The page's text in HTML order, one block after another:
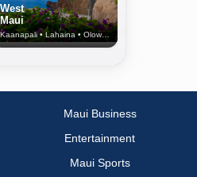
West
Maui
Kaanapali • Lahaina • Olowalu
Maui Business
Entertainment
Maui Sports